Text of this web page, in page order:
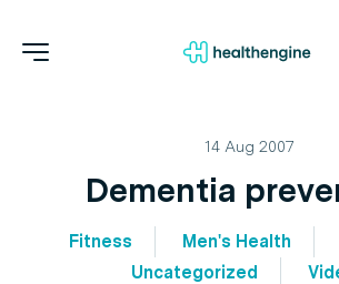
14 Aug 2007
Dementia
Fitness Men's Health
Uncategorized